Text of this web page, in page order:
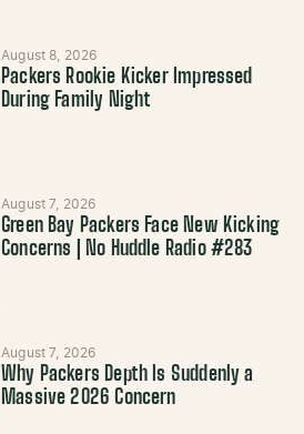
August 8, 2026
Packers Rookie Kicker Impressed
During Family Night
August 7, 2026
Green Bay Packers Face New Kicking
Concerns | No Huddle Radio #283
August 7, 2026
Why Packers Depth Is Suddenly a
Massive 2026 Concern